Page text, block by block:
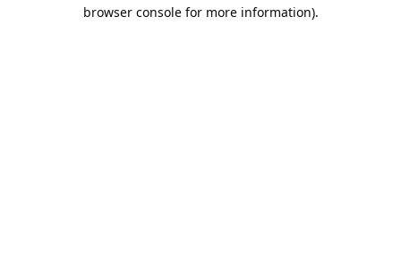
browser console for more information).